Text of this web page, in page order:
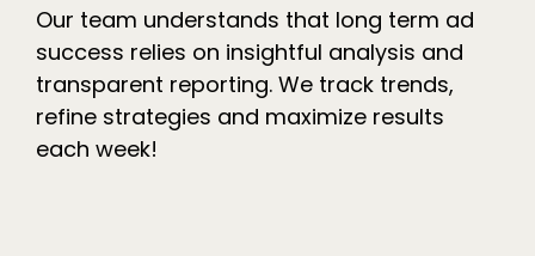
Our team understands that long term ad
success relies on insightful analysis and
transparent reporting. We track trends,
refine strategies and maximize results
each week!